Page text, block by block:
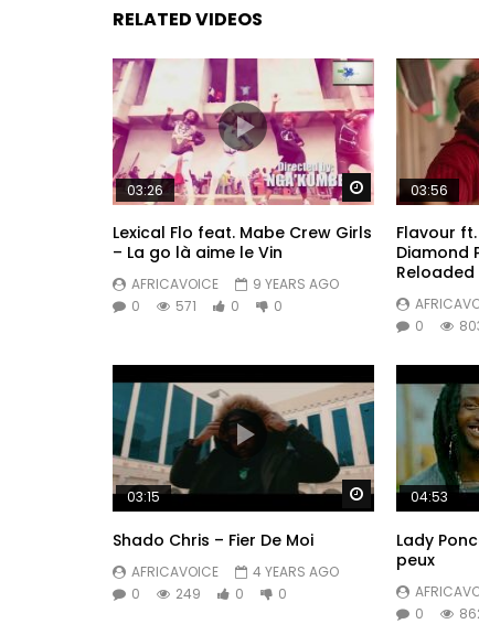
RELATED VIDEOS
Watch Later
03:26
Lexical Flo feat. Mabe Crew Girls
– La go là aime le Vin
AFRICAVOICE
9 YEARS AGO
0
571 0 0
03:56
Flavour
Diamond
Reloaded
0
Watch Later
03:15
Shado Chris – Fier De Moi
AFRICAVOICE
4 YEARS AGO
0
249 0 0
04:53
Lady
peux
0